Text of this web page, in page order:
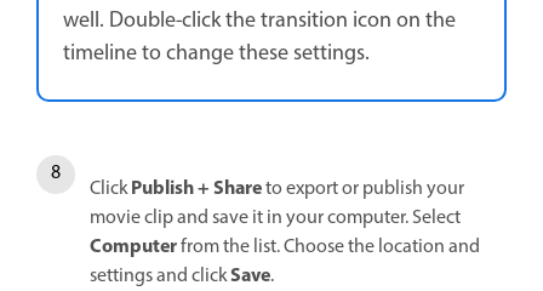
well. Double-click the transition icon on the
timeline to change these settings.
ClickPublish + Shareto export or publish your
movie clip and save it in your computer. Select
Computerfrom the list. Choose the location and
settings and clickSave.